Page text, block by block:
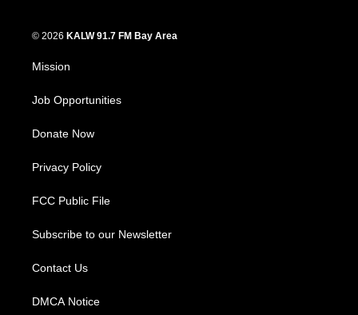
© 2026 KALW 91.7 FM Bay Area
Mission
Job Opportunities
Donate Now
Privacy Policy
FCC Public File
Subscribe to our Newsletter
Contact Us
DMCA Notice